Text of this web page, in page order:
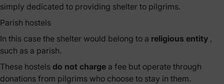
simply dedicated to providing shelter to pilgrims.
Parish hostels
In this case the shelter would belong to a religious entity ,
such as a parish.
These hostels do not charge a fee but operate through
donations from pilgrims who choose to stay in them.